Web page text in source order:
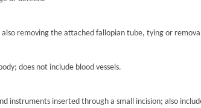
removing the attached fallopian tube, tying or
does not include blood vessels.
instruments inserted through a small incision; also